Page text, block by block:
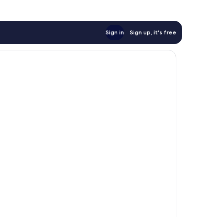
Sign in Sign up, it's free